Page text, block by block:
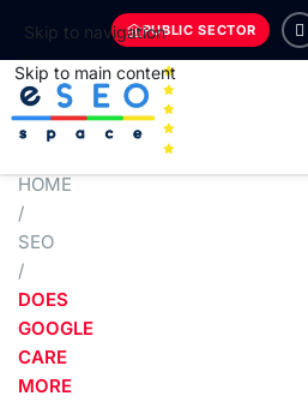
Skip to navigation
Skip to main content
PUBLIC SECTOR
HOME
/
SEO
/
DOES
GOOGLE
CARE
MORE